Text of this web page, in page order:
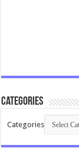
Categories
Categories